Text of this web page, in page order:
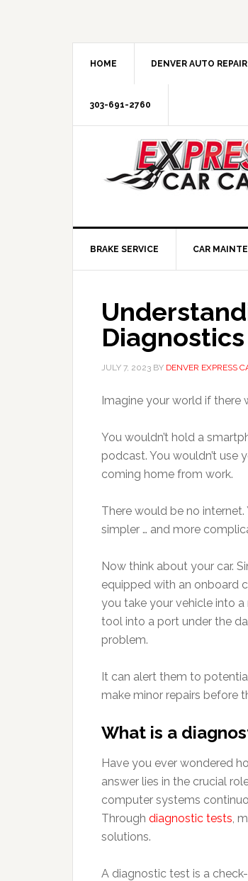
HOME DENVER AUTO
303-691-2760
BRAKE SERVICE CAR
JULY 7, 2023 BY DENVER EXPRESS
Imagine your world if there
You wouldn’t hold a
podcast. You wouldn’t use
coming home from work.
There would be no
simpler … and more
Now think about your car.
equipped with an onboard
you take your vehicle into
tool into a port under the
problem.
It can alert them to
make minor repairs before
What is a
Have you ever wondered
answer lies in the crucial
computer systems
Through diagnostic tests,
solutions.
A diagnostic test is a